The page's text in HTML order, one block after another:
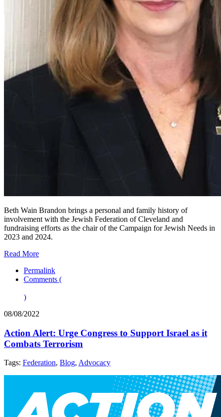
Beth Wain Brandon brings a personal and family history of
involvement with the Jewish Federation of Cleveland and
fundraising efforts as the chair of the Campaign for Jewish Needs in
2023 and 2024.
Read More
Permalink
Comments (
)
08/08/2022
Action Alert: Urge Congress to Support Israel as it
Combats Terrorism
Tags: Federation, Blog, Advocacy